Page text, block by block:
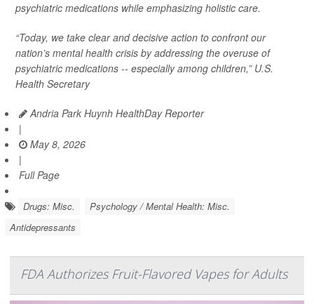
psychiatric medications while emphasizing holistic care.
“Today, we take clear and decisive action to confront our
nation’s mental health crisis by addressing the overuse of
psychiatric medications -- especially among children,” U.S.
Health Secretary
Andria Park Huynh HealthDay Reporter
|
May 8, 2026
|
Full Page
Drugs: Misc.
Psychology / Mental Health: Misc.
Antidepressants
FDA Authorizes Fruit-Flavored Vapes for Adults